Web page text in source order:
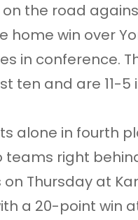
on the road
home win over
in conference.
ten and are 11-
alone in fourth
teams right
on Thursday at
a 20-point win